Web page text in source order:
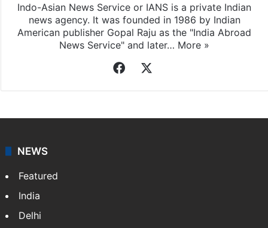
Indo-Asian News Service or IANS is a private Indian
news agency. It was founded in 1986 by Indian
American publisher Gopal Raju as the "India Abroad
News Service" and later… More »
Facebook
NEWS
Featured
India
Delhi